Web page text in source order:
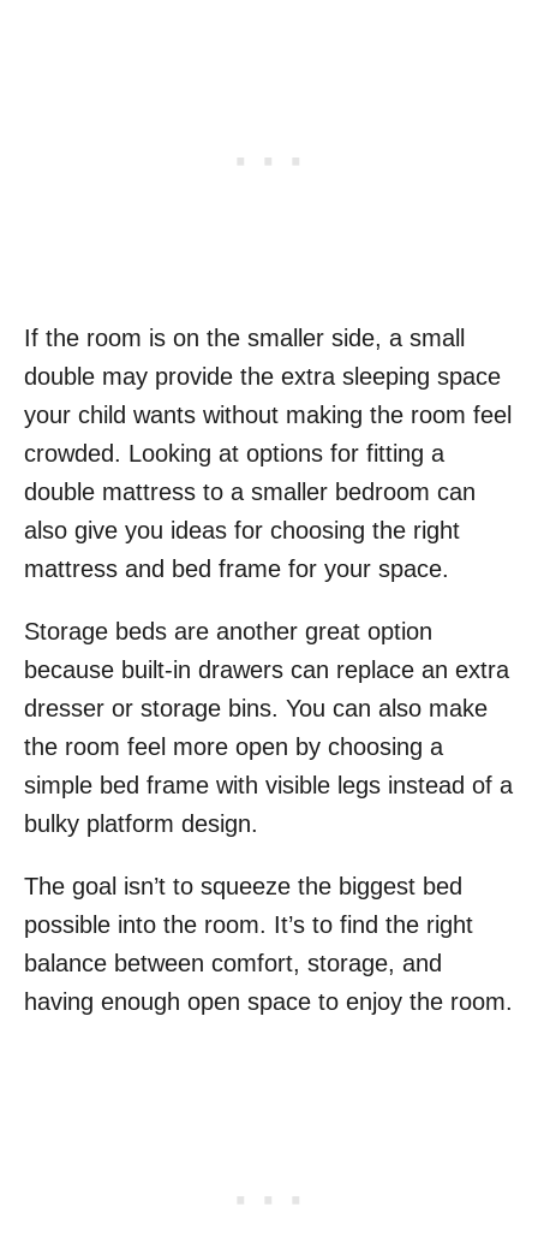
If the room is on the smaller side, a small
double may provide the extra sleeping space
your child wants without making the room feel
crowded. Looking at options for fitting a
double mattress to a smaller bedroom can
also give you ideas for choosing the right
mattress and bed frame for your space.
Storage beds are another great option
because built-in drawers can replace an extra
dresser or storage bins. You can also make
the room feel more open by choosing a
simple bed frame with visible legs instead of a
bulky platform design.
The goal isn’t to squeeze the biggest bed
possible into the room. It’s to find the right
balance between comfort, storage, and
having enough open space to enjoy the room.